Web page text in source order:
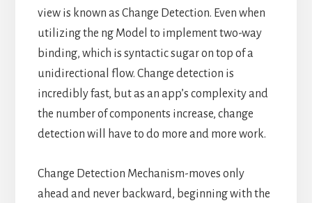
view is known as Change Detection. Even when
utilizing the ng Model to implement two-way
binding, which is syntactic sugar on top of a
unidirectional flow. Change detection is
incredibly fast, but as an app’s complexity and
the number of components increase, change
detection will have to do more and more work.
Change Detection Mechanism-moves only
ahead and never backward, beginning with the